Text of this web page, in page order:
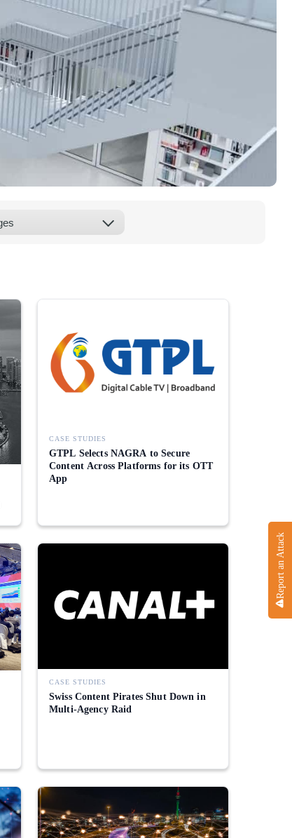
Report an Attack
CASE STUDIES
GTPL Selects NAGRA to Secure
Content Across Platforms for its OTT
App
CASE STUDIES
Swiss Content Pirates Shut Down in
Multi-Agency Raid